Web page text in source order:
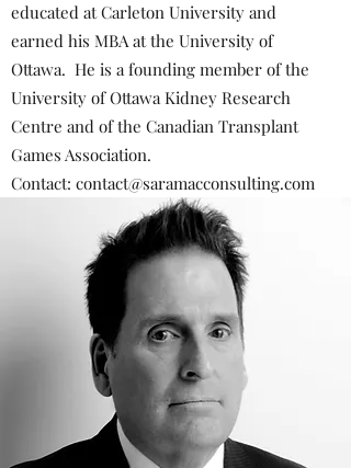
educated at Carleton University and
earned his MBA at the University of
Ottawa. He is a founding member of the
University of Ottawa Kidney Research
Centre and of the Canadian Transplant
Games Association.
Contact: contact@saramacconsulting.com